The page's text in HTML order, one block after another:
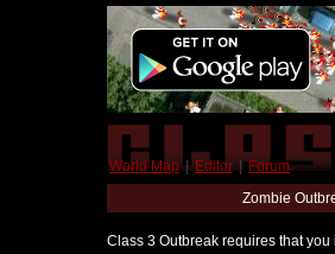
World Map | Editor | Forum
Zombie
Class 3 Outbreak requires that